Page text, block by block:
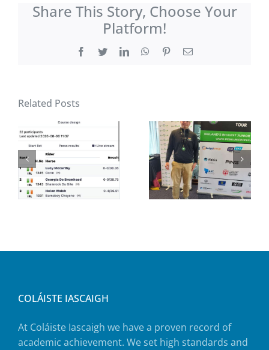
Share This Story, Choose Your
Platform!
Facebook
TwitterLinkedInWhatsApp
PinterestEmail
Related Posts
COLÁISTE IASCAIGH
At Coláiste Iascaigh we have a proven record of
academic achievement. We set high standards and